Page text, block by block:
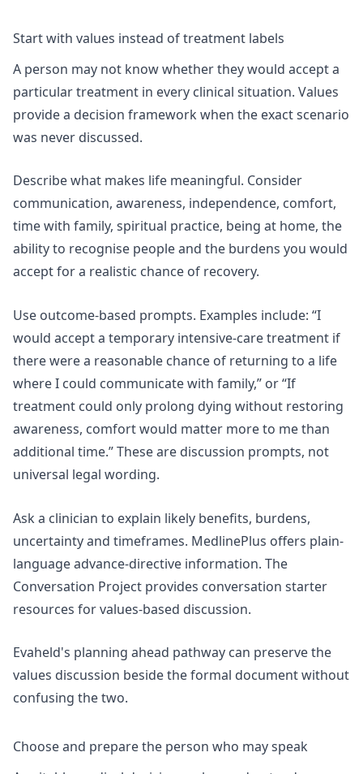
Start with values instead of treatment labels
A person may not know whether they would accept a
particular treatment in every clinical situation. Values
provide a decision framework when the exact scenario
was never discussed.
Describe what makes life meaningful. Consider
communication, awareness, independence, comfort,
time with family, spiritual practice, being at home, the
ability to recognise people and the burdens you would
accept for a realistic chance of recovery.
Use outcome-based prompts. Examples include: “I
would accept a temporary intensive-care treatment if
there were a reasonable chance of returning to a life
where I could communicate with family,” or “If
treatment could only prolong dying without restoring
awareness, comfort would matter more to me than
additional time.” These are discussion prompts, not
universal legal wording.
Ask a clinician to explain likely benefits, burdens,
uncertainty and timeframes. MedlinePlus offers plain-
language advance-directive information. The
Conversation Project provides conversation starter
resources for values-based discussion.
Evaheld's planning ahead pathway can preserve the
values discussion beside the formal document without
confusing the two.
Choose and prepare the person who may speak